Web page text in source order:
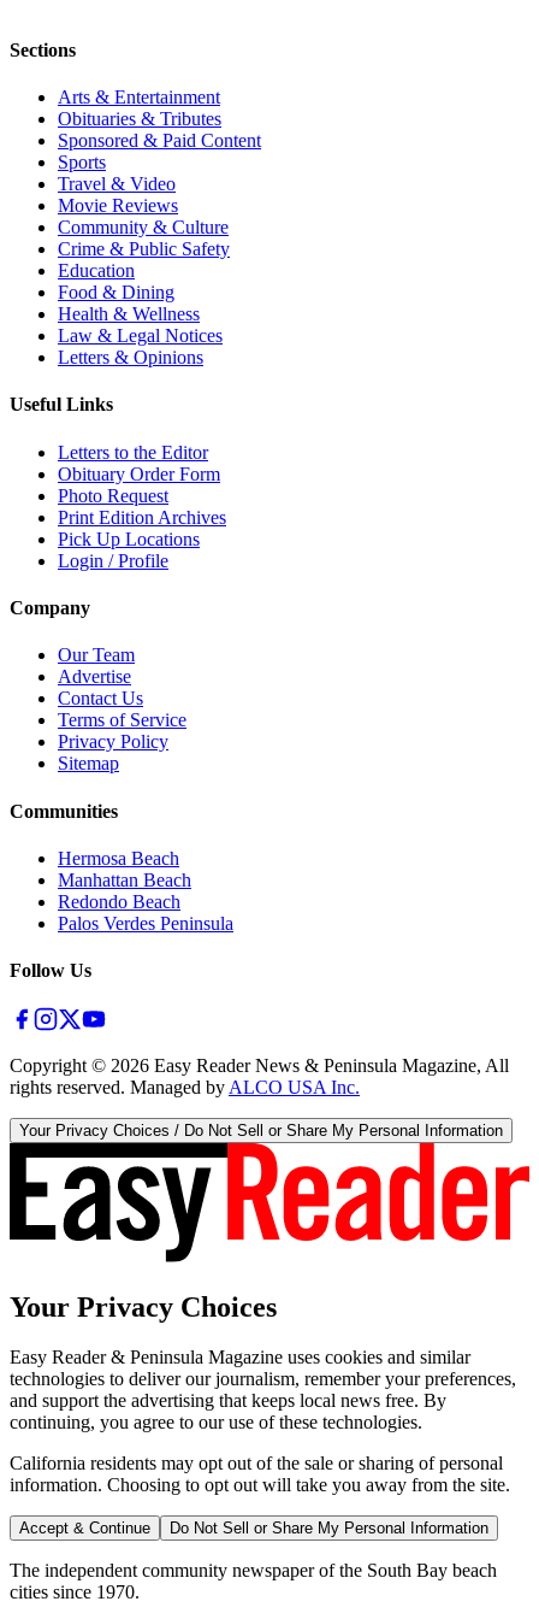
Sections
Arts & Entertainment
Obituaries & Tributes
Sponsored & Paid Content
Sports
Travel & Video
Movie Reviews
Community & Culture
Crime & Public Safety
Education
Food & Dining
Health & Wellness
Law & Legal Notices
Letters & Opinions
Useful Links
Letters to the Editor
Obituary Order Form
Photo Request
Print Edition Archives
Pick Up Locations
Login / Profile
Company
Our Team
Advertise
Contact Us
Terms of Service
Privacy Policy
Sitemap
Communities
Hermosa Beach
Manhattan Beach
Redondo Beach
Palos Verdes Peninsula
Follow Us
Copyright © 2026 Easy Reader News & Peninsula Magazine, All
rights reserved. Managed by ALCO USA Inc.
Your Privacy Choices / Do Not Sell or Share My Personal Information
Your Privacy Choices
Easy Reader & Peninsula Magazine uses cookies and similar
technologies to deliver our journalism, remember your preferences,
and support the advertising that keeps local news free. By
continuing, you agree to our use of these technologies.
California residents may opt out of the sale or sharing of personal
information. Choosing to opt out will take you away from the site.
Accept & Continue Do Not Sell or Share My Personal Information
The independent community newspaper of the South Bay beach
cities since 1970.